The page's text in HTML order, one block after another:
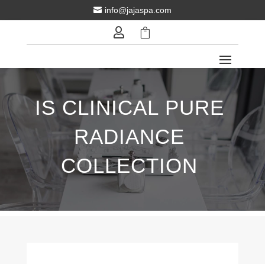
 info@jajaspa.com
 
IS CLINICAL PURE
RADIANCE
COLLECTION